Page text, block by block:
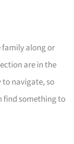
family along or
are in the
to navigate, so
find something to